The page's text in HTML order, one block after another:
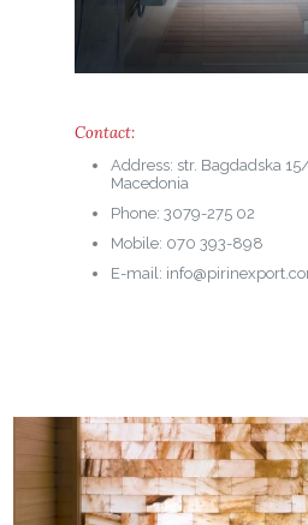
Contact:
Address: str. Bagdadska
Macedonia
Phone: 3079-275 02
Mobile: 070 393-898
E-mail: